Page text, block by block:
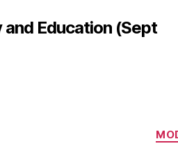
and Education (Sept